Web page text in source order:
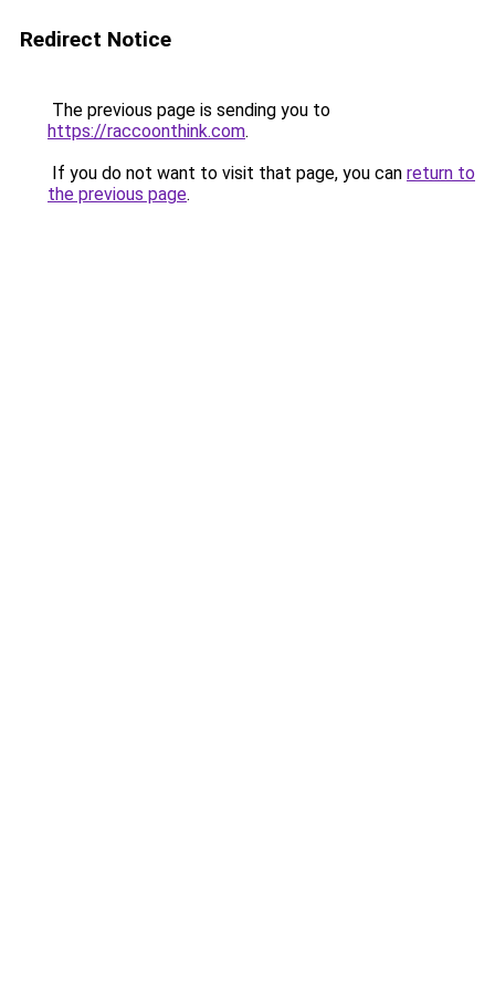
Redirect Notice
The previous page is sending you to
https://raccoonthink.com.
If you do not want to visit that page, you can return to
the previous page.